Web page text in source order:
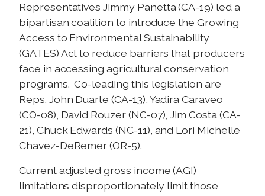
Representatives Jimmy Panetta (CA-19) led a
bipartisan coalition to introduce the Growing
Access to Environmental Sustainability
(GATES) Act to reduce barriers that producers
face in accessing agricultural conservation
programs. Co-leading this legislation are
Reps. John Duarte (CA-13), Yadira Caraveo
(CO-08), David Rouzer (NC-07), Jim Costa (CA-
21), Chuck Edwards (NC-11), and Lori Michelle
Chavez-DeRemer (OR-5).
Current adjusted gross income (AGI)
limitations disproportionately limit those